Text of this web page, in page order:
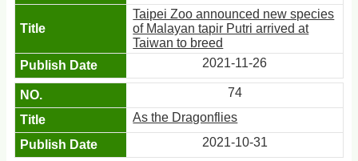
Taipei Zoo announced new species
of Malayan tapir Putri arrived at
Taiwan to breed
2021-11-26
74
As the Dragonflies
2021-10-31